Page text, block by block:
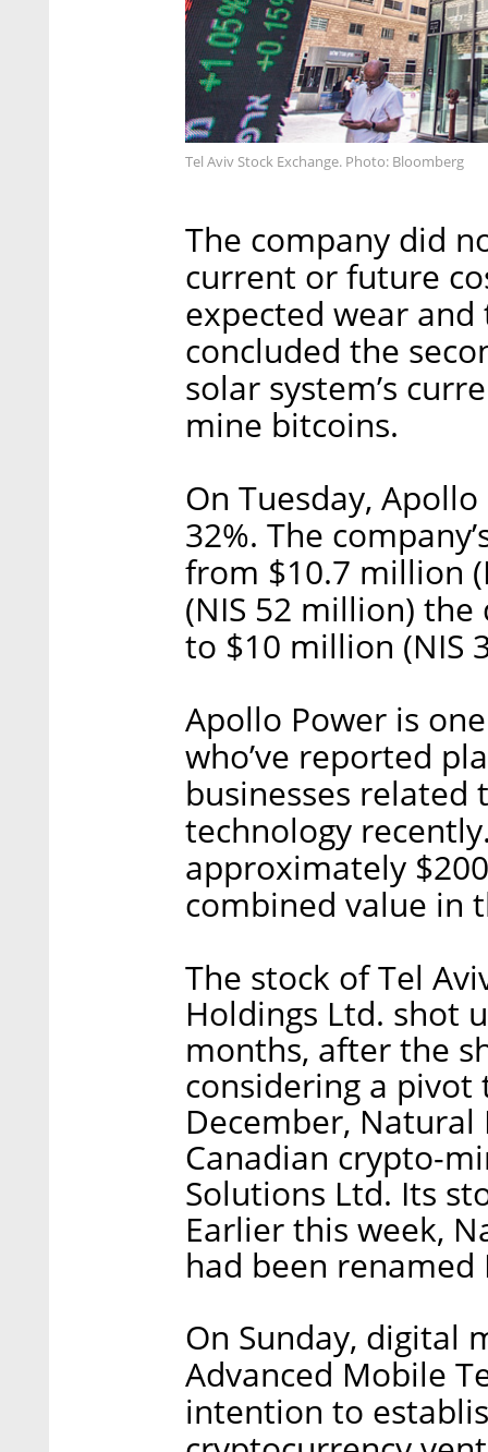
Tel Aviv Stock Exchange. Photo: Bloomberg
The company did
current or future
expected wear
concluded the
solar system’s
mine bitcoins.
On Tuesday,
32%. The
from $10.7 million
(NIS 52 million)
to $10 million (NIS
Apollo Power is
who’ve reported
businesses related
technology
approximately
combined value in
The stock of Tel
Holdings Ltd. shot
months, after the
considering a pivot
December,
Canadian crypto-
Solutions Ltd. Its
Earlier this week,
had been
On Sunday, digital
Advanced Mobile
intention to